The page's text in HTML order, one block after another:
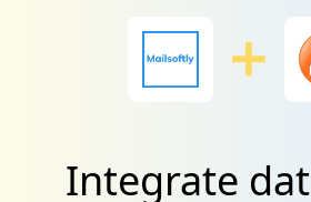
Integrate